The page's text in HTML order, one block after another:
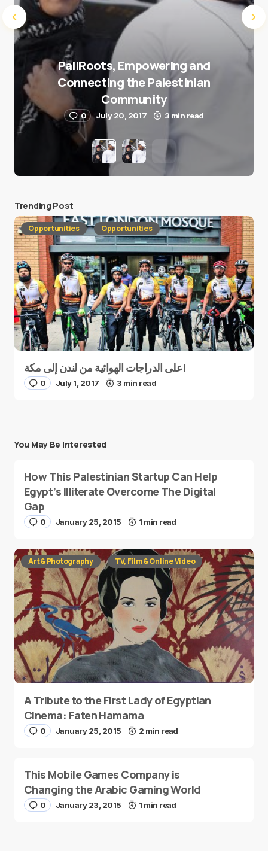
PaliRoots, Empowering and
Connecting the Palestinian
Community
0 July 20, 2017 3 min read
Trending Post
Opportunities Opportunities
على الدراجات الهوائية من لندن إلى مكة!
0 July 1, 2017 3 min read
You May Be Interested
How This Palestinian Startup Can Help
Egypt’s Illiterate Overcome The Digital
Gap
0 January 25, 2015 1 min read
Art & Photography TV, Film & Online Video
A Tribute to the First Lady of Egyptian
Cinema: Faten Hamama
0 January 25, 2015 2 min read
This Mobile Games Company is
Changing the Arabic Gaming World
0 January 23, 2015 1 min read